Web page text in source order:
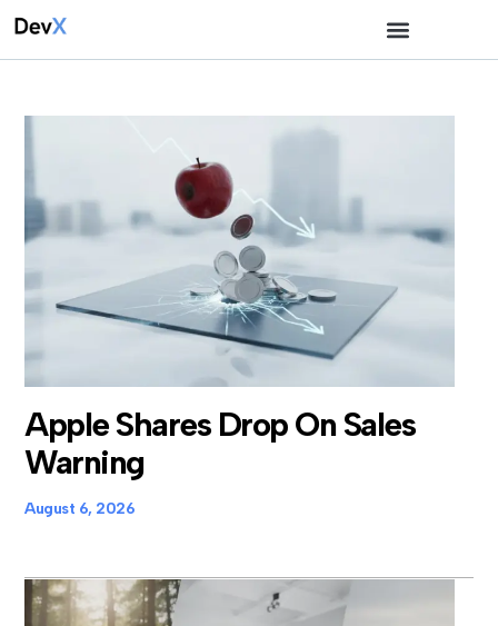
Apple Shares Drop On Sales
Warning
August 6, 2026